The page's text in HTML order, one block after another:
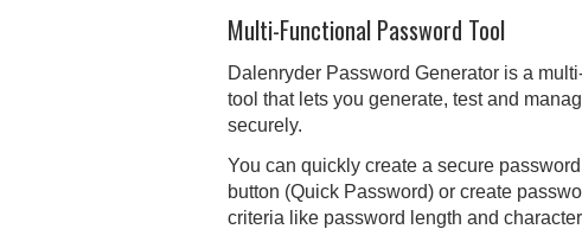
Multi-Functional Password Tool
Dalenryder Password Generator is a
tool that lets you generate, test and
securely.
You can quickly create a secure
button (Quick Password) or create
criteria like password length and